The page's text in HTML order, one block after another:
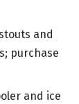
and
purchase
and ice